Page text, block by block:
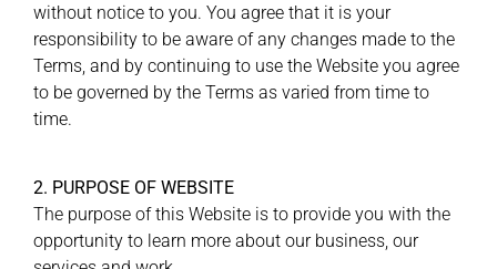
without notice to you. You agree that it is your
responsibility to be aware of any changes made to the
Terms, and by continuing to use the Website you agree
to be governed by the Terms as varied from time to
time.
2. PURPOSE OF WEBSITE
The purpose of this Website is to provide you with the
opportunity to learn more about our business, our